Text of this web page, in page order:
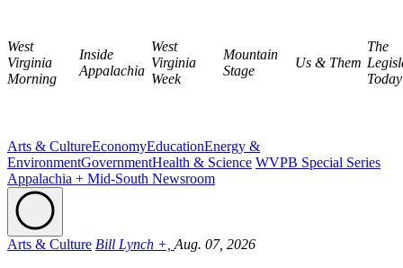
West
Virginia
Morning
Inside
Appalachia
West
Virginia
Week
Mountain
Stage
Us & Them
The
Today
Arts & CultureEconomyEducationEnergy &
EnvironmentGovernmentHealth & Science WVPB Special Series
Appalachia + Mid-South Newsroom
Arts & Culture Bill Lynch +, Aug. 07, 2026